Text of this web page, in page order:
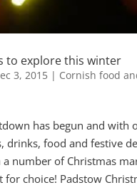
to explore this winter
3, 2015 | Cornish food
has begun and with
drinks, food and festive
a number of Christmas
for choice! Padstow